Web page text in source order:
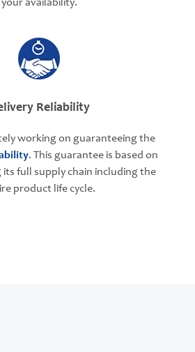
your availability.
Reliability
working on guaranteeing the
. This guarantee is based on
its full supply chain including the
product life cycle.